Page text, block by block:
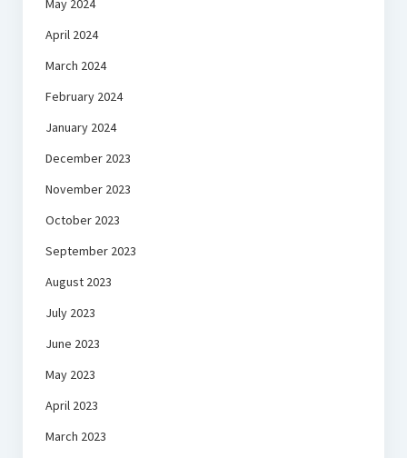
May 2024
April 2024
March 2024
February 2024
January 2024
December 2023
November 2023
October 2023
September 2023
August 2023
July 2023
June 2023
May 2023
April 2023
March 2023